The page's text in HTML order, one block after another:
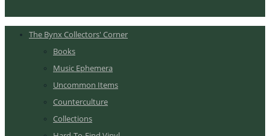
The Bynx Collectors' Corner
Books
Music Ephemera
Uncommon Items
Counterculture
Collections